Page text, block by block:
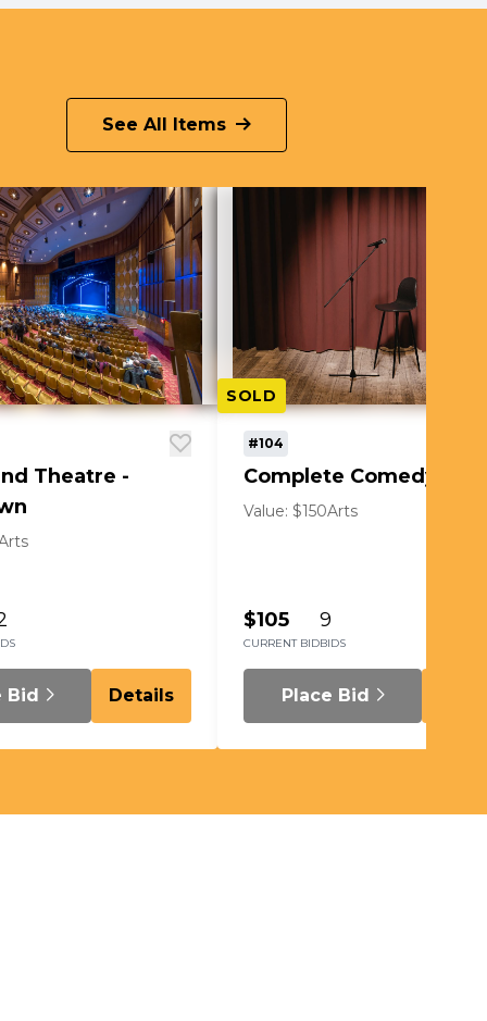
See All Items
Theatre -
Bid Details
SOLD
#104
Complete Comedy
Value: $150Arts
$105
CURRENT BID
9
BIDS
Place Bid